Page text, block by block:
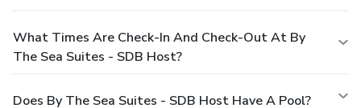
What Times Are Check-In And Check-Out At By
The Sea Suites - SDB Host?
Does By The Sea Suites - SDB Host Have A Pool?